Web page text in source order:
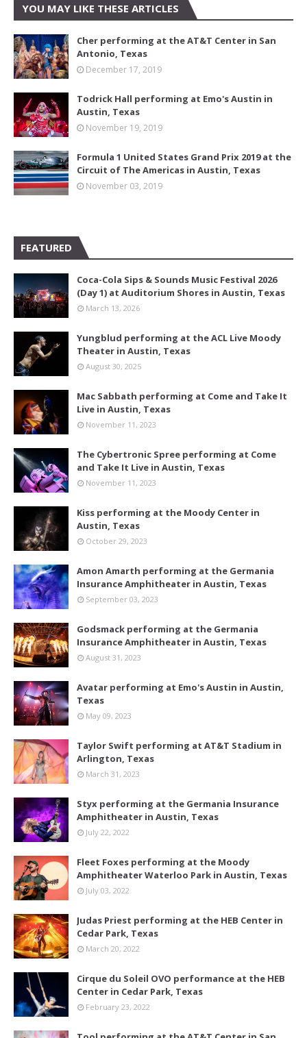
YOU MAY LIKE THESE ARTICLES
Cher performing at the AT&T Center in San
Antonio, Texas
December 17, 2019
Todrick Hall performing at Emo's Austin in
Austin, Texas
November 19, 2019
Formula 1 United States Grand Prix 2019 at the
Circuit of The Americas in Austin, Texas
November 03, 2019
FEATURED
Coca-Cola Sips & Sounds Music Festival 2026
(Day 1) at Auditorium Shores in Austin, Texas
March 13, 2026
Yungblud performing at the ACL Live Moody
Theater in Austin, Texas
August 30, 2025
Mac Sabbath performing at Come and Take It
Live in Austin, Texas
November 11, 2023
The Cybertronic Spree performing at Come
and Take It Live in Austin, Texas
November 11, 2023
Kiss performing at the Moody Center in
Austin, Texas
October 29, 2023
Amon Amarth performing at the Germania
Insurance Amphitheater in Austin, Texas
September 03, 2023
Godsmack performing at the Germania
Insurance Amphitheater in Austin, Texas
August 31, 2023
Avatar performing at Emo's Austin in Austin,
Texas
May 09, 2023
Taylor Swift performing at AT&T Stadium in
Arlington, Texas
March 31, 2023
Styx performing at the Germania Insurance
Amphitheater in Austin, Texas
July 22, 2022
Fleet Foxes performing at the Moody
Amphitheater Waterloo Park in Austin, Texas
July 03, 2022
Judas Priest performing at the HEB Center in
Cedar Park, Texas
March 20, 2022
Cirque du Soleil OVO performance at the HEB
Center in Cedar Park, Texas
February 23, 2022